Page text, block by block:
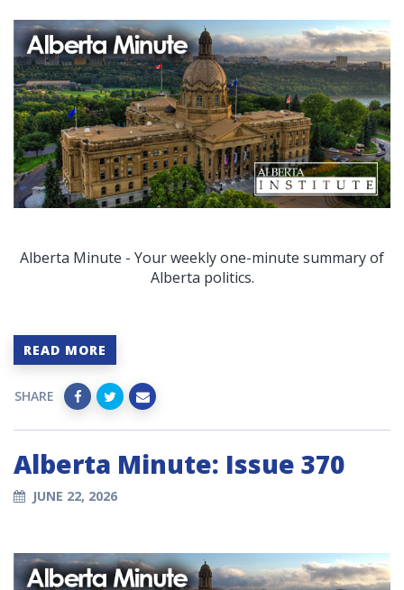
Alberta Minute - Your weekly one-minute summary of
Alberta politics.
READ MORE
SHARE
Alberta Minute: Issue 370
JUNE 22, 2026